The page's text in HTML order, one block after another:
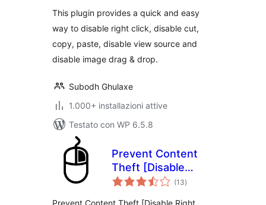
This plugin provides a quick and easy
way to disable right click, disable cut,
copy, paste, disable view source and
disable image drag & drop.
Subodh Ghulaxe
1.000+ installazioni attive
Testato con WP 6.5.8
Prevent Content
Theft [Disable
Right Click] (13valutazioni
totali
)
Prevent Content Theft [Disable Right